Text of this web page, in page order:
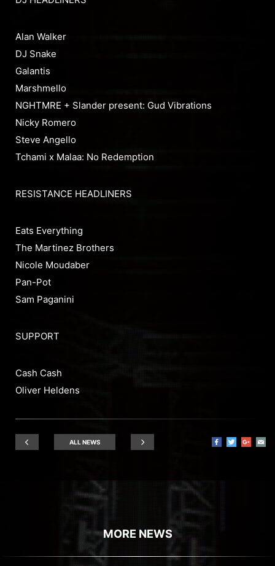
Alan Walker
DJ Snake
Galantis
Marshmello
NGHTMRE + Slander present: Gud Vibrations
Nicky Romero
Steve Angello
Tchami x Malaa: No Redemption
RESISTANCE HEADLINERS
Eats Everything
The Martinez Brothers
Nicole Moudaber
Pan-Pot
Sam Paganini
SUPPORT
Cash Cash
Oliver Heldens
ALL NEWS
MORE NEWS